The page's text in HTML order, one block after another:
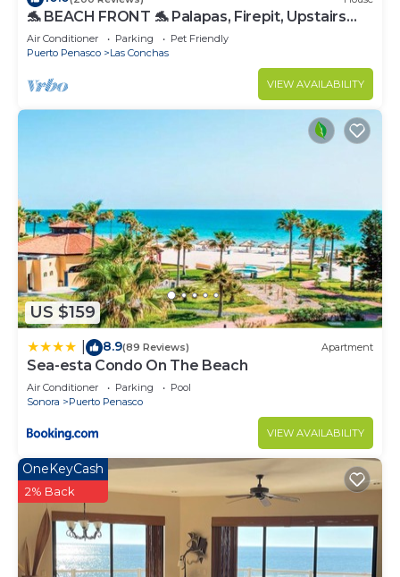
🐬 BEACH FRONT 🐬 Palapas, Firepit, Upstairs
Deck, Whole House - PLAYA ARCADIA
Air Conditioner Parking
Pet Friendly
Puerto Penasco
Las Conchas
VIEW AVAILABILITY
US $159
8.9(89 Reviews) Apartment
Sea-esta Condo On The Beach
Air Conditioner Parking
Pool
Sonora
Puerto Penasco
VIEW AVAILABILITY
OneKeyCash
2% Back